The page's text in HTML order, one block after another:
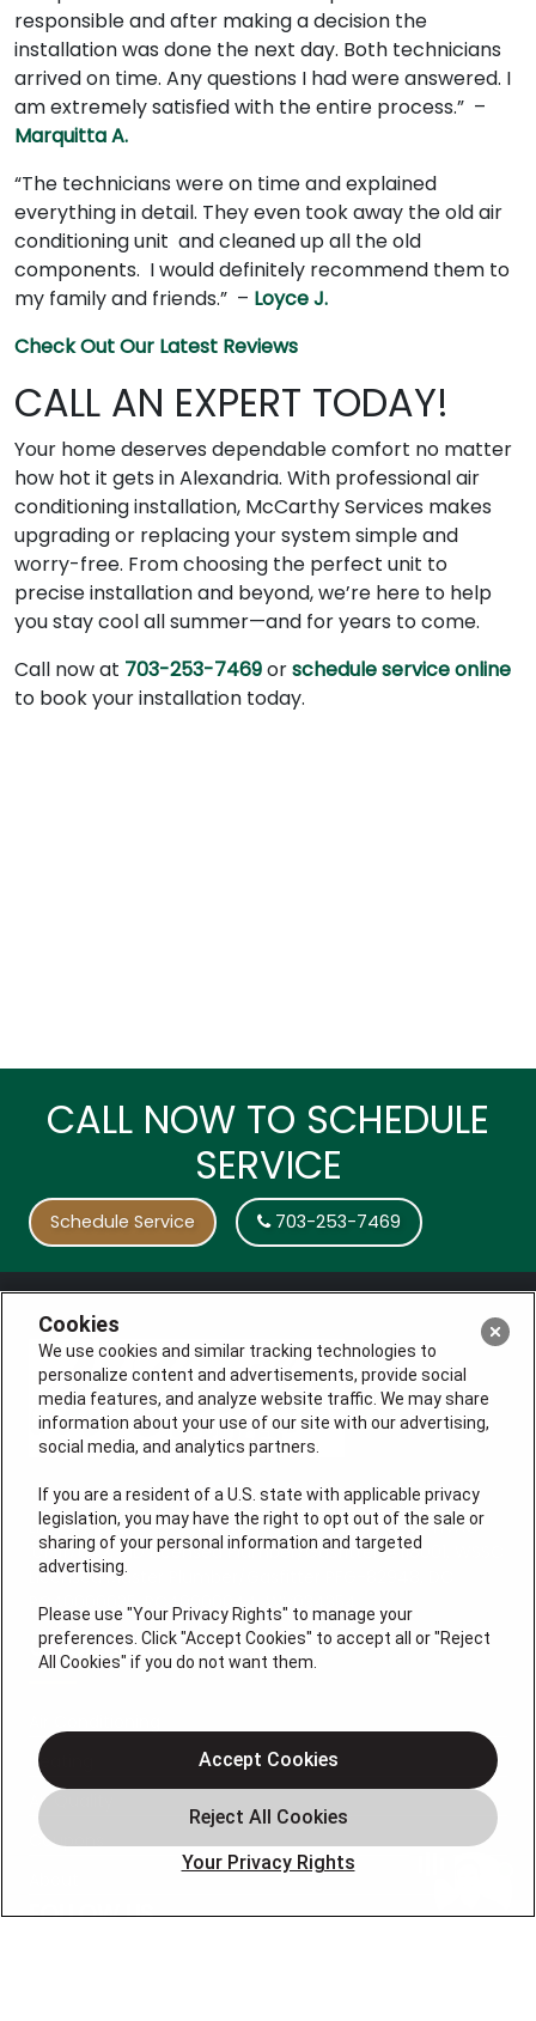
responsible and after making a decision the
installation was done the next day. Both technicians
arrived on time. Any questions I had were answered. I
am extremely satisfied with the entire process.” –
Marquitta A.
“The technicians were on time and explained
everything in detail. They even took away the old air
conditioning unit and cleaned up all the old
components. I would definitely recommend them to
my family and friends.” – Loyce J.
Check Out Our Latest Reviews
CALL AN EXPERT TODAY!
Your home deserves dependable comfort no matter
how hot it gets in Alexandria. With professional air
conditioning installation, McCarthy Services makes
upgrading or replacing your system simple and
worry-free. From choosing the perfect unit to
precise installation and beyond, we’re here to help
you stay cool all summer—and for years to come.
Call now at 703-253-7469orschedule service online
to book your installation today.
CALL NOW TO SCHEDULE
SERVICE
Schedule Service 703-253-7469
Lic VA #2705142947A, MD Electrical #14694, MD HVAC
.01-117642, MD Licensed Plumber/Gasfitter #118001, WSSC
Licensed Master Plumber/Gasfitter PFG-82948, DC
PC40000035, RC40000044, WV034354
QUICK LINKS
Heating
Air Quality
Coupons
FOLLOW US
Cookies
We use cookies and similar tracking technologies to
personalize content and advertisements, provide social
media features, and analyze website traffic. We may share
information about your use of our site with our advertising,
social media, and analytics partners.
If you are a resident of a U.S. state with applicable privacy
legislation, you may have the right to opt out of the sale or
sharing of your personal information and targeted
advertising.
Please use "Your Privacy Rights" to manage your
preferences. Click "Accept Cookies" to accept all or "Reject
All Cookies" if you do not want them.
Your Privacy Rights
Accept Cookies